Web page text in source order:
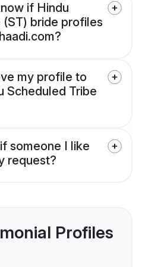
if Hindu
bride profiles
my profile to
Scheduled Tribe
someone I like
request?
Profiles